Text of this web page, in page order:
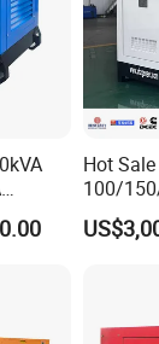
Diesel
Hot
100/
/400/
Diesel